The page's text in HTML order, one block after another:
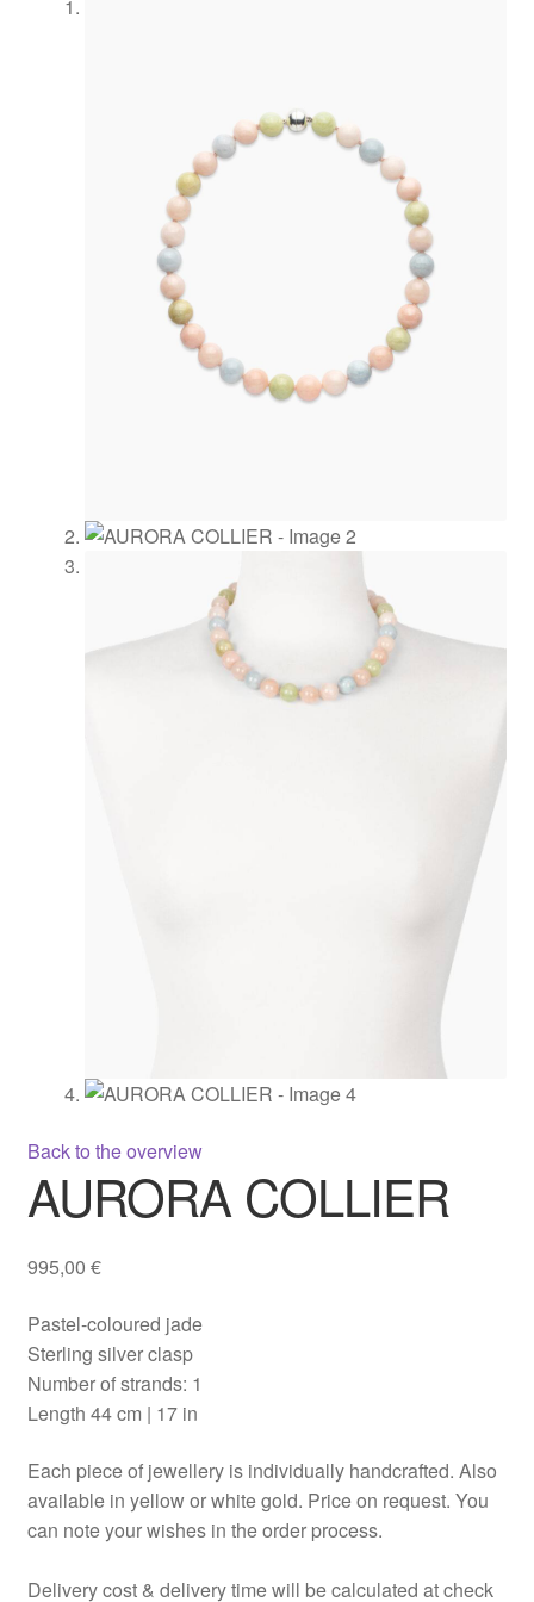
Press
Registration
Shopping
cart
Showroom
Back to the overview
AURORA COLLIER
995,00 €
Pastel-coloured jade
Sterling silver clasp
Number of strands: 1
Length 44 cm | 17 in
Each piece of jewellery is individually handcrafted. Also
available in yellow or white gold. Price on request. You
can note your wishes in the order process.
Delivery cost & delivery time will be calculated at check